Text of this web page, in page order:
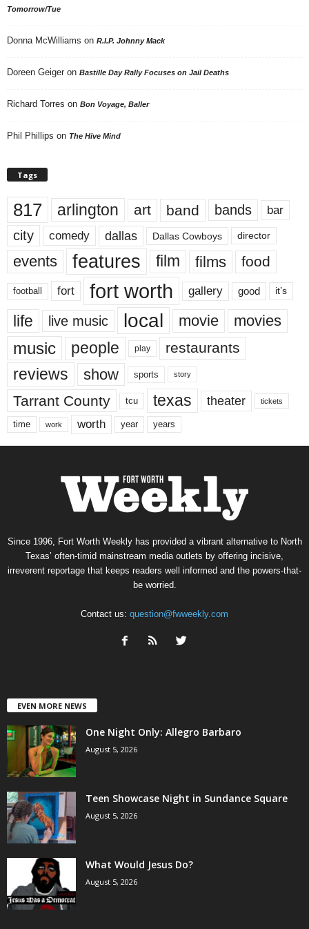
Tomorrow/Tue
Donna McWilliams on R.I.P. Johnny Mack
Doreen Geiger on Bastille Day Rally Focuses on Jail Deaths
Richard Torres on Bon Voyage, Baller
Phil Phillips on The Hive Mind
Tags
817 arlington art band bands bar
city comedy dallas Dallas Cowboys director
events features film films food
football fort fort worth gallery good it’s
life live music local movie movies
music people play restaurants
reviews show sports story
Tarrant County tcu texas theater tickets
time work worth year years
Since 1996, Fort Worth Weekly has provided a vibrant alternative to North
Texas’ often-timid mainstream media outlets by offering incisive,
irreverent reportage that keeps readers well informed and the powers-that-
be worried.
Contact us: question@fwweekly.com
EVEN MORE NEWS
One Night Only: Allegro Barbaro
August 5, 2026
Teen Showcase Night in Sundance Square
August 5, 2026
What Would Jesus Do?
August 5, 2026